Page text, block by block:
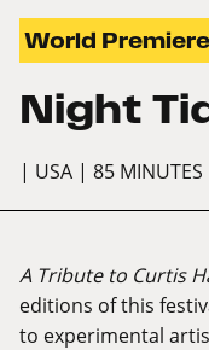
World
Night
| USA | 85 MINUTES
A Tribute to Curtis
editions of this
to experimental